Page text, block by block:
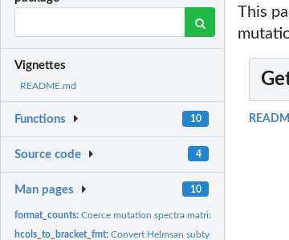
Vignettes
README.md
Functions 10
Source code 4
Man pages 10
format_counts:Coerce mutation spectra matrix output from
hcols_to_bracket_fmt:Convert Helmsan subtype format to
This